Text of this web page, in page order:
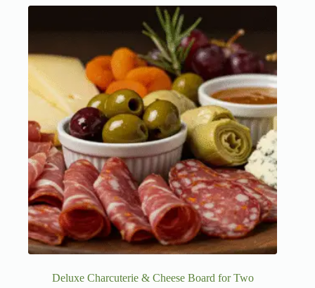
Deluxe Charcuterie & Cheese Board for Two